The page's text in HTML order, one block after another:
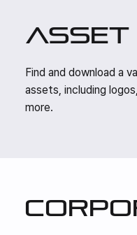
Find and download a
assets, including
more.